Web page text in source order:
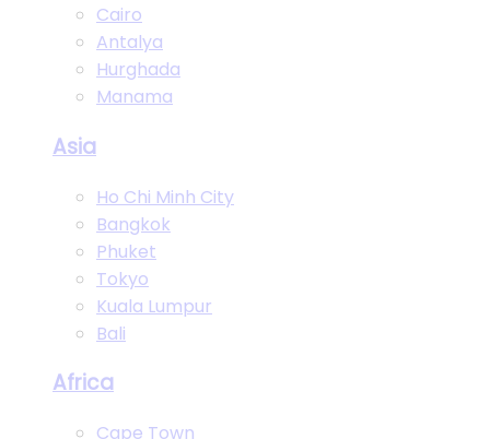
Cairo
Antalya
Hurghada
Manama
Asia
Ho Chi Minh City
Bangkok
Phuket
Tokyo
Kuala Lumpur
Bali
Africa
Cape Town